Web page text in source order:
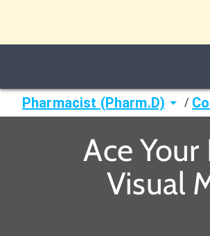
Pharmacist (Pharm.D) /
Ace
Visual